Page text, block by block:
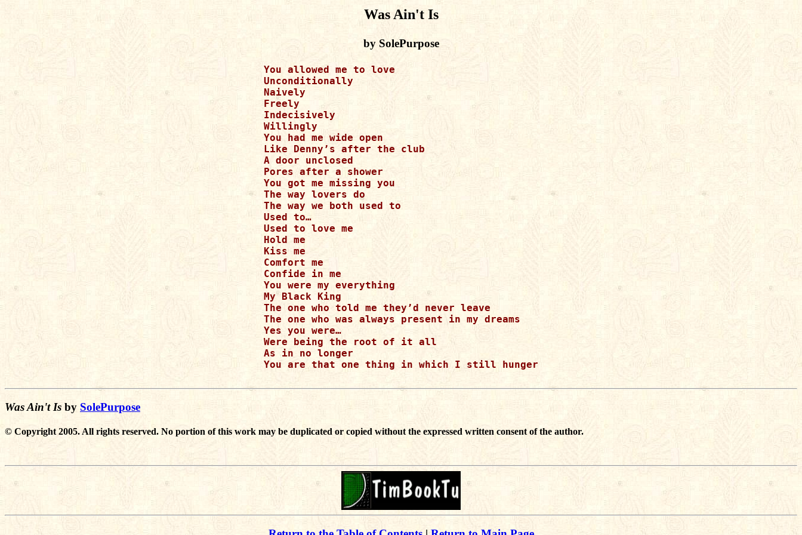
Was Ain't Is
by SolePurpose
You allowed me to love
Unconditionally
Naively
Freely
Indecisively
Willingly
You had me wide open
Like Denny’s after the club
A door unclosed
Pores after a shower
You got me missing you
The way lovers do
The way we both used to
Used to…
Used to love me
Hold me
Kiss me
Comfort me
Confide in me
You were my everything
My Black King
The one who told me they’d never leave
The one who was always present in my dreams
Yes you were…
Were being the root of it all
As in no longer
You are that one thing in which I still hunger
Was Ain't Is by SolePurpose
© Copyright 2005. All rights reserved. No portion of this work may be duplicated or copied without the expressed written consent of the author.